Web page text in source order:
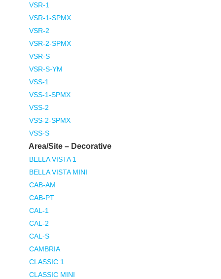
VSR-1
VSR-1-SPMX
VSR-2
VSR-2-SPMX
VSR-S
VSR-S-YM
VSS-1
VSS-1-SPMX
VSS-2
VSS-2-SPMX
VSS-S
Area/Site – Decorative
BELLA VISTA 1
BELLA VISTA MINI
CAB-AM
CAB-PT
CAL-1
CAL-2
CAL-S
CAMBRIA
CLASSIC 1
CLASSIC MINI